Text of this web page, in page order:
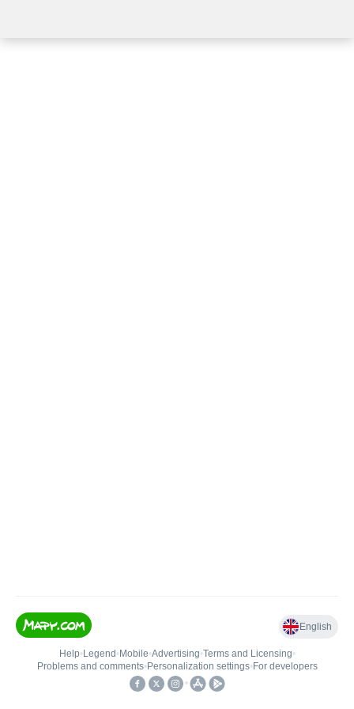
English
Help• Legend • Mobile•Advertising•Terms and Licensing•
Problems and comments• Personalization settings• For developers
•